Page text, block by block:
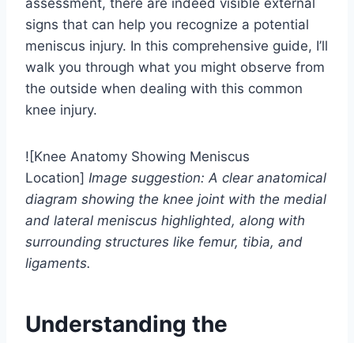
assessment, there are indeed visible external
signs that can help you recognize a potential
meniscus injury. In this comprehensive guide, I’ll
walk you through what you might observe from
the outside when dealing with this common
knee injury.
![Knee Anatomy Showing Meniscus
Location] Image suggestion: A clear anatomical
diagram showing the knee joint with the medial
and lateral meniscus highlighted, along with
surrounding structures like femur, tibia, and
ligaments.
Understanding the